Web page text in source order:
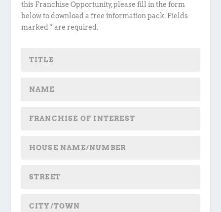
this Franchise Opportunity, please fill in the form
below to download a free information pack. Fields
marked * are required.